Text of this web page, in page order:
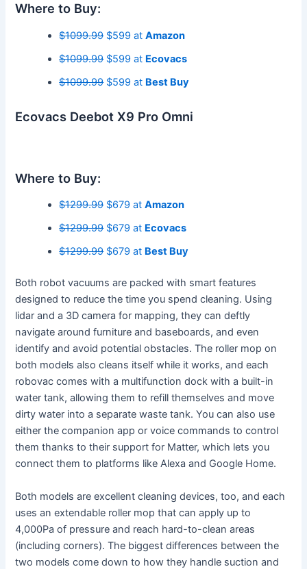
Where to Buy:
$1099.99$599 atAmazon
$1099.99$599 at Ecovacs
$1099.99$599 at Best Buy
Ecovacs Deebot X9 Pro Omni
Where to Buy:
$1299.99$679 atAmazon
$1299.99$679 at Ecovacs
$1299.99$679 at Best Buy
Both robot vacuums are packed with smart features
designed to reduce the time you spend cleaning. Using
lidar and a 3D camera for mapping, they can deftly
navigate around furniture and baseboards, and even
identify and avoid potential obstacles. The roller mop on
both models also cleans itself while it works, and each
robovac comes with a multifunction dock with a built-in
water tank, allowing them to refill themselves and move
dirty water into a separate waste tank. You can also use
either the companion app or voice commands to control
them thanks to their support for Matter, which lets you
connect them to platforms like Alexa and Google Home.
Both models are excellent cleaning devices, too, and each
uses an extendable roller mop that can apply up to
4,000Pa of pressure and reach hard-to-clean areas
(including corners). The biggest differences between the
two models come down to how they handle suction and